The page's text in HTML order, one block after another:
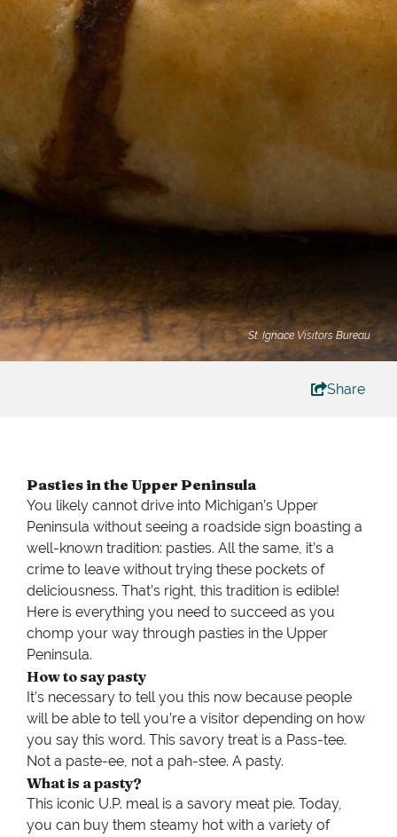
St. Ignace Visitors Bureau
Share
Pasties in the Upper Peninsula
You likely cannot drive into Michigan’s Upper
Peninsula without seeing a roadside sign boasting a
well-known tradition: pasties. All the same, it’s a
crime to leave without trying these pockets of
deliciousness. That’s right, this tradition is edible!
Here is everything you need to succeed as you
chomp your way through pasties in the Upper
Peninsula.
How to say pasty
It’s necessary to tell you this now because people
will be able to tell you’re a visitor depending on how
you say this word. This savory treat is a Pass-tee.
Not a paste-ee, not a pah-stee. A pasty.
What is a pasty?
This iconic U.P. meal is a savory meat pie. Today,
you can buy them steamy hot with a variety of